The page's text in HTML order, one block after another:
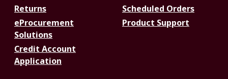
Returns
Scheduled Orders
eProcurement
Solutions
Product Support
Credit Account
Application